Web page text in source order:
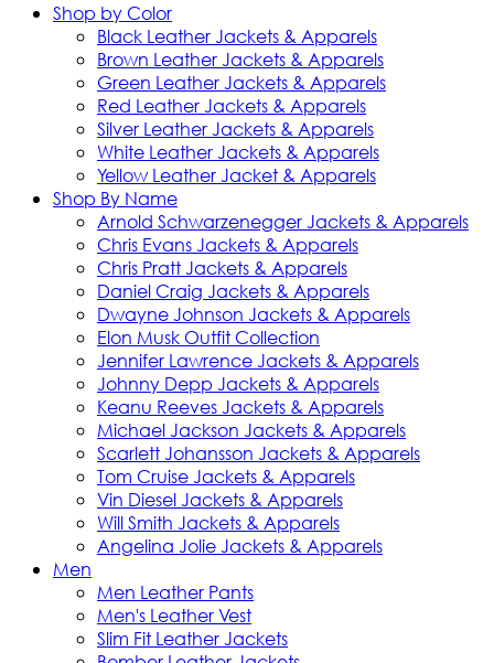
Shop by Color
Black Leather Jackets & Apparels
Brown Leather Jackets & Apparels
Green Leather Jackets & Apparels
Red Leather Jackets & Apparels
Silver Leather Jackets & Apparels
White Leather Jackets & Apparels
Yellow Leather Jacket & Apparels
Shop By Name
Arnold Schwarzenegger Jackets & Apparels
Chris Evans Jackets & Apparels
Chris Pratt Jackets & Apparels
Daniel Craig Jackets & Apparels
Dwayne Johnson Jackets & Apparels
Elon Musk Outfit Collection
Jennifer Lawrence Jackets & Apparels
Johnny Depp Jackets & Apparels
Keanu Reeves Jackets & Apparels
Michael Jackson Jackets & Apparels
Scarlett Johansson Jackets & Apparels
Tom Cruise Jackets & Apparels
Vin Diesel Jackets & Apparels
Will Smith Jackets & Apparels
Angelina Jolie Jackets & Apparels
Men
Men Leather Pants
Men's Leather Vest
Slim Fit Leather Jackets